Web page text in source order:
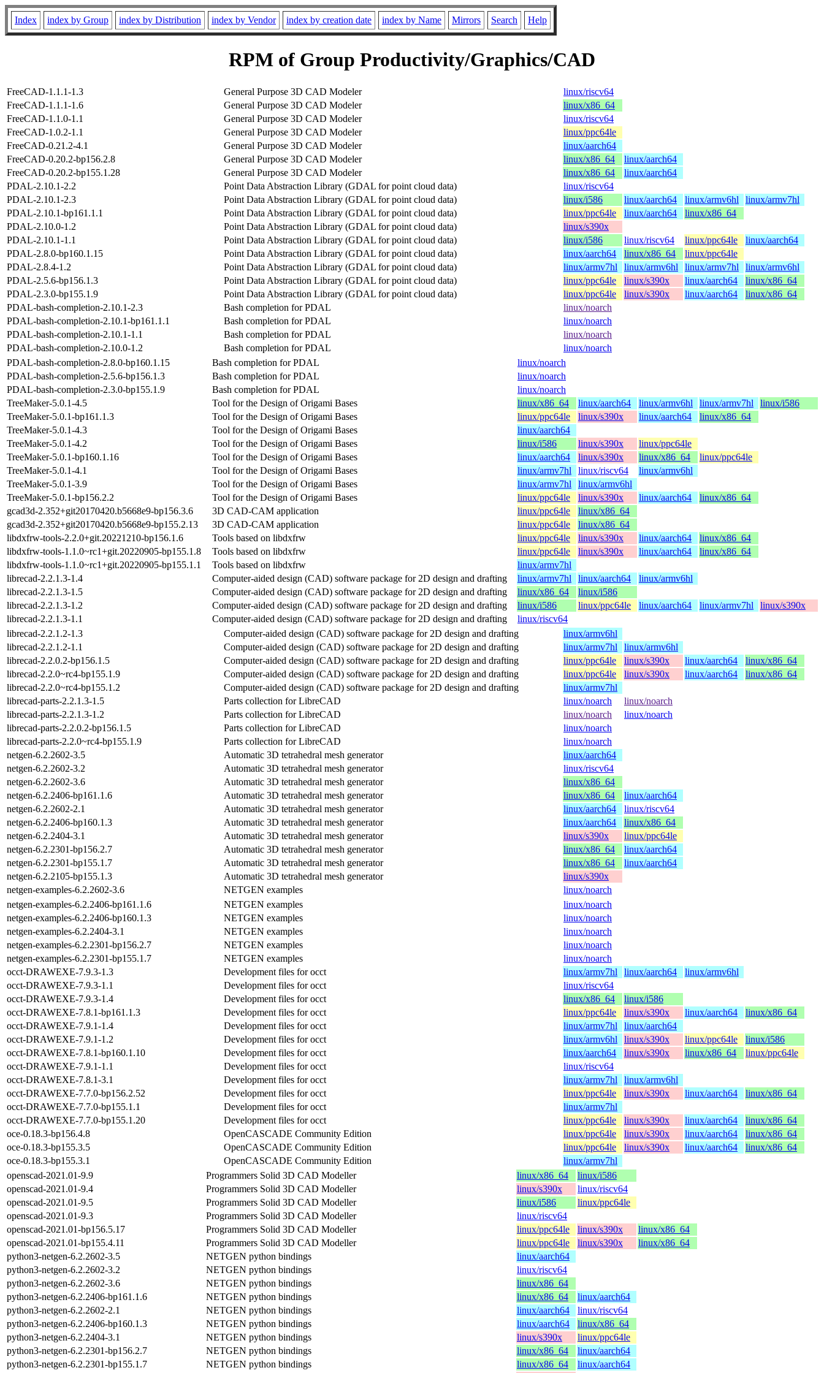
Index index by Group index by Distribution index by Vendor index by creation date index by Name Mirrors Search Help
RPM of Group Productivity/Graphics/CAD
FreeCAD-1.1.1-1.3 General Purpose 3D CAD Modeler
linux/riscv64
FreeCAD-1.1.1-1.6
General Purpose 3D CAD Modeler
linux/x86_64
FreeCAD-1.1.0-1.1
General Purpose 3D CAD Modeler
linux/riscv64
FreeCAD-1.0.2-1.1
General Purpose 3D CAD Modeler
linux/ppc64le
FreeCAD-0.21.2-4.1
General Purpose 3D CAD Modeler
linux/aarch64
FreeCAD-0.20.2-bp156.2.8
General Purpose 3D CAD Modeler linux/x86_64
linux/aarch64
FreeCAD-0.20.2-bp155.1.28
General Purpose 3D CAD Modeler linux/x86_64
linux/aarch64
PDAL-2.10.1-2.2
Point Data Abstraction Library (GDAL for point cloud data)
linux/riscv64
PDAL-2.10.1-2.3
Point Data Abstraction Library (GDAL for point cloud data) linux/i586 linux/aarch64 linux/armv6hl
linux/armv7hl
PDAL-2.10.1-bp161.1.1
Point Data Abstraction Library (GDAL for point cloud data) linux/ppc64le linux/aarch64
linux/x86_64
PDAL-2.10.0-1.2
Point Data Abstraction Library (GDAL for point cloud data)
linux/s390x
PDAL-2.10.1-1.1
Point Data Abstraction Library (GDAL for point cloud data) linux/i586 linux/riscv64 linux/ppc64le
linux/aarch64
PDAL-2.8.0-bp160.1.15
Point Data Abstraction Library (GDAL for point cloud data) linux/aarch64 linux/x86_64
linux/ppc64le
PDAL-2.8.4-1.2
Point Data Abstraction Library (GDAL for point cloud data) linux/armv7hl linux/armv6hl linux/armv7hl
linux/armv6hl
PDAL-2.5.6-bp156.1.3
Point Data Abstraction Library (GDAL for point cloud data) linux/ppc64le linux/s390x linux/aarch64
linux/x86_64
PDAL-2.3.0-bp155.1.9
Point Data Abstraction Library (GDAL for point cloud data) linux/ppc64le linux/s390x linux/aarch64
linux/x86_64
PDAL-bash-completion-2.10.1-2.3
Bash completion for PDAL
linux/noarch
PDAL-bash-completion-2.10.1-bp161.1.1
Bash completion for PDAL
linux/noarch
PDAL-bash-completion-2.10.1-1.1
Bash completion for PDAL
linux/noarch
PDAL-bash-completion-2.10.0-1.2
Bash completion for PDAL
linux/noarch
PDAL-bash-completion-2.8.0-bp160.1.15
Bash completion for PDAL
linux/noarch
PDAL-bash-completion-2.5.6-bp156.1.3
Bash completion for PDAL
linux/noarch
PDAL-bash-completion-2.3.0-bp155.1.9
Bash completion for PDAL
linux/noarch
TreeMaker-5.0.1-4.5
Tool for the Design of Origami Bases linux/x86_64 linux/aarch64 linux/armv6hl linux/armv7hl
linux/i586
TreeMaker-5.0.1-bp161.1.3
Tool for the Design of Origami Bases linux/ppc64le linux/s390x linux/aarch64
linux/x86_64
TreeMaker-5.0.1-4.3
Tool for the Design of Origami Bases
linux/aarch64
TreeMaker-5.0.1-4.2
Tool for the Design of Origami Bases linux/i586 linux/s390x
linux/ppc64le
TreeMaker-5.0.1-bp160.1.16
Tool for the Design of Origami Bases linux/aarch64 linux/s390x linux/x86_64
linux/ppc64le
TreeMaker-5.0.1-4.1
Tool for the Design of Origami Bases linux/armv7hl linux/riscv64
linux/armv6hl
TreeMaker-5.0.1-3.9
Tool for the Design of Origami Bases linux/armv7hl
linux/armv6hl
TreeMaker-5.0.1-bp156.2.2
Tool for the Design of Origami Bases linux/ppc64le linux/s390x linux/aarch64
linux/x86_64
gcad3d-2.352+git20170420.b5668e9-bp156.3.6
3D CAD-CAM application linux/ppc64le
linux/x86_64
gcad3d-2.352+git20170420.b5668e9-bp155.2.13
3D CAD-CAM application linux/ppc64le
linux/x86_64
libdxfrw-tools-2.2.0+git.20221210-bp156.1.6
Tools based on libdxfrw linux/ppc64le linux/s390x linux/aarch64
linux/x86_64
libdxfrw-tools-1.1.0~rc1+git.20220905-bp155.1.8
Tools based on libdxfrw linux/ppc64le linux/s390x linux/aarch64
linux/x86_64
libdxfrw-tools-1.1.0~rc1+git.20220905-bp155.1.1
Tools based on libdxfrw
linux/armv7hl
librecad-2.2.1.3-1.4
Computer-aided design (CAD) software package for 2D design and drafting linux/armv7hl linux/aarch64
linux/armv6hl
librecad-2.2.1.3-1.5
Computer-aided design (CAD) software package for 2D design and drafting linux/x86_64
linux/i586
librecad-2.2.1.3-1.2
Computer-aided design (CAD) software package for 2D design and drafting linux/i586 linux/ppc64le linux/aarch64 linux/armv7hl
linux/s390x
librecad-2.2.1.3-1.1
Computer-aided design (CAD) software package for 2D design and drafting
linux/riscv64
librecad-2.2.1.2-1.3
Computer-aided design (CAD) software package for 2D design and drafting
linux/armv6hl
librecad-2.2.1.2-1.1
Computer-aided design (CAD) software package for 2D design and drafting linux/armv7hl
linux/armv6hl
librecad-2.2.0.2-bp156.1.5
Computer-aided design (CAD) software package for 2D design and drafting linux/ppc64le linux/s390x linux/aarch64
linux/x86_64
librecad-2.2.0~rc4-bp155.1.9
Computer-aided design (CAD) software package for 2D design and drafting linux/ppc64le linux/s390x linux/aarch64
linux/x86_64
librecad-2.2.0~rc4-bp155.1.2
Computer-aided design (CAD) software package for 2D design and drafting
linux/armv7hl
librecad-parts-2.2.1.3-1.5
Parts collection for LibreCAD linux/noarch
linux/noarch
librecad-parts-2.2.1.3-1.2
Parts collection for LibreCAD linux/noarch
linux/noarch
librecad-parts-2.2.0.2-bp156.1.5
Parts collection for LibreCAD
linux/noarch
librecad-parts-2.2.0~rc4-bp155.1.9
Parts collection for LibreCAD
linux/noarch
netgen-6.2.2602-3.5
Automatic 3D tetrahedral mesh generator
linux/aarch64
netgen-6.2.2602-3.2
Automatic 3D tetrahedral mesh generator
linux/riscv64
netgen-6.2.2602-3.6
Automatic 3D tetrahedral mesh generator
linux/x86_64
netgen-6.2.2406-bp161.1.6
Automatic 3D tetrahedral mesh generator linux/x86_64
linux/aarch64
netgen-6.2.2602-2.1
Automatic 3D tetrahedral mesh generator linux/aarch64
linux/riscv64
netgen-6.2.2406-bp160.1.3
Automatic 3D tetrahedral mesh generator linux/aarch64
linux/x86_64
netgen-6.2.2404-3.1
Automatic 3D tetrahedral mesh generator linux/s390x
linux/ppc64le
netgen-6.2.2301-bp156.2.7
Automatic 3D tetrahedral mesh generator linux/x86_64
linux/aarch64
netgen-6.2.2301-bp155.1.7
Automatic 3D tetrahedral mesh generator linux/x86_64
linux/aarch64
netgen-6.2.2105-bp155.1.3
Automatic 3D tetrahedral mesh generator
linux/s390x
netgen-examples-6.2.2602-3.6
NETGEN examples
linux/noarch
netgen-examples-6.2.2406-bp161.1.6
NETGEN examples
linux/noarch
netgen-examples-6.2.2406-bp160.1.3
NETGEN examples
linux/noarch
netgen-examples-6.2.2404-3.1
NETGEN examples
linux/noarch
netgen-examples-6.2.2301-bp156.2.7
NETGEN examples
linux/noarch
netgen-examples-6.2.2301-bp155.1.7
NETGEN examples
linux/noarch
occt-DRAWEXE-7.9.3-1.3
Development files for occt linux/armv7hl linux/aarch64
linux/armv6hl
occt-DRAWEXE-7.9.3-1.1
Development files for occt
linux/riscv64
occt-DRAWEXE-7.9.3-1.4
Development files for occt linux/x86_64
linux/i586
occt-DRAWEXE-7.8.1-bp161.1.3
Development files for occt linux/ppc64le linux/s390x linux/aarch64
linux/x86_64
occt-DRAWEXE-7.9.1-1.4
Development files for occt linux/armv7hl
linux/aarch64
occt-DRAWEXE-7.9.1-1.2
Development files for occt linux/armv6hl linux/s390x linux/ppc64le
linux/i586
occt-DRAWEXE-7.8.1-bp160.1.10
Development files for occt linux/aarch64 linux/s390x linux/x86_64
linux/ppc64le
occt-DRAWEXE-7.9.1-1.1
Development files for occt
linux/riscv64
occt-DRAWEXE-7.8.1-3.1
Development files for occt linux/armv7hl
linux/armv6hl
occt-DRAWEXE-7.7.0-bp156.2.52
Development files for occt linux/ppc64le linux/s390x linux/aarch64
linux/x86_64
occt-DRAWEXE-7.7.0-bp155.1.1
Development files for occt
linux/armv7hl
occt-DRAWEXE-7.7.0-bp155.1.20
Development files for occt linux/ppc64le linux/s390x linux/aarch64
linux/x86_64
oce-0.18.3-bp156.4.8
OpenCASCADE Community Edition linux/ppc64le linux/s390x linux/aarch64
linux/x86_64
oce-0.18.3-bp155.3.5
OpenCASCADE Community Edition linux/ppc64le linux/s390x linux/aarch64
linux/x86_64
oce-0.18.3-bp155.3.1
OpenCASCADE Community Edition
linux/armv7hl
openscad-2021.01-9.9
Programmers Solid 3D CAD Modeller linux/x86_64
linux/i586
openscad-2021.01-9.4
Programmers Solid 3D CAD Modeller linux/s390x
linux/riscv64
openscad-2021.01-9.5
Programmers Solid 3D CAD Modeller linux/i586
linux/ppc64le
openscad-2021.01-9.3
Programmers Solid 3D CAD Modeller
linux/riscv64
openscad-2021.01-bp156.5.17
Programmers Solid 3D CAD Modeller linux/ppc64le linux/s390x
linux/x86_64
openscad-2021.01-bp155.4.11
Programmers Solid 3D CAD Modeller linux/ppc64le linux/s390x
linux/x86_64
python3-netgen-6.2.2602-3.5
NETGEN python bindings
linux/aarch64
python3-netgen-6.2.2602-3.2
NETGEN python bindings
linux/riscv64
python3-netgen-6.2.2602-3.6
NETGEN python bindings
linux/x86_64
python3-netgen-6.2.2406-bp161.1.6
NETGEN python bindings linux/x86_64
linux/aarch64
python3-netgen-6.2.2602-2.1
NETGEN python bindings linux/aarch64
linux/riscv64
python3-netgen-6.2.2406-bp160.1.3
NETGEN python bindings linux/aarch64
linux/x86_64
python3-netgen-6.2.2404-3.1
NETGEN python bindings linux/s390x
linux/ppc64le
python3-netgen-6.2.2301-bp156.2.7
NETGEN python bindings linux/x86_64
linux/aarch64
python3-netgen-6.2.2301-bp155.1.7
NETGEN python bindings linux/x86_64
linux/aarch64